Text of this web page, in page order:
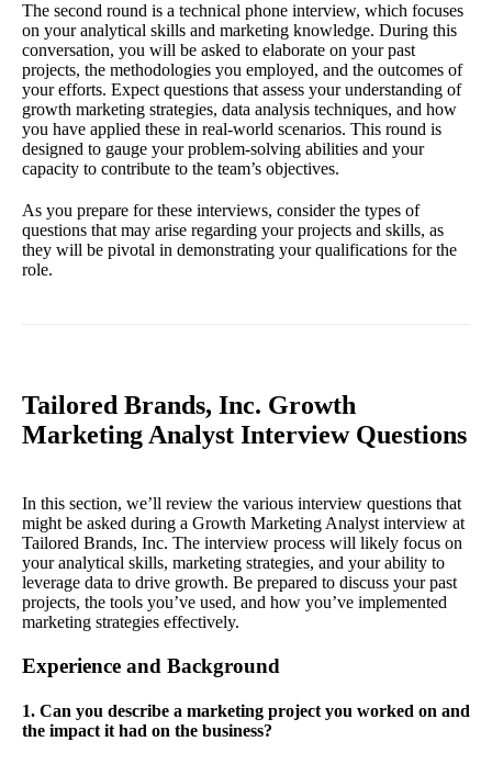
The second round is a technical phone interview, which focuses
on your analytical skills and marketing knowledge. During this
conversation, you will be asked to elaborate on your past
projects, the methodologies you employed, and the outcomes of
your efforts. Expect questions that assess your understanding of
growth marketing strategies, data analysis techniques, and how
you have applied these in real-world scenarios. This round is
designed to gauge your problem-solving abilities and your
capacity to contribute to the team’s objectives.
As you prepare for these interviews, consider the types of
questions that may arise regarding your projects and skills, as
they will be pivotal in demonstrating your qualifications for the
role.
Tailored Brands, Inc. Growth
Marketing Analyst Interview Questions
In this section, we’ll review the various interview questions that
might be asked during a Growth Marketing Analyst interview at
Tailored Brands, Inc. The interview process will likely focus on
your analytical skills, marketing strategies, and your ability to
leverage data to drive growth. Be prepared to discuss your past
projects, the tools you’ve used, and how you’ve implemented
marketing strategies effectively.
Experience and Background
1. Can you describe a marketing project you worked on and
the impact it had on the business?